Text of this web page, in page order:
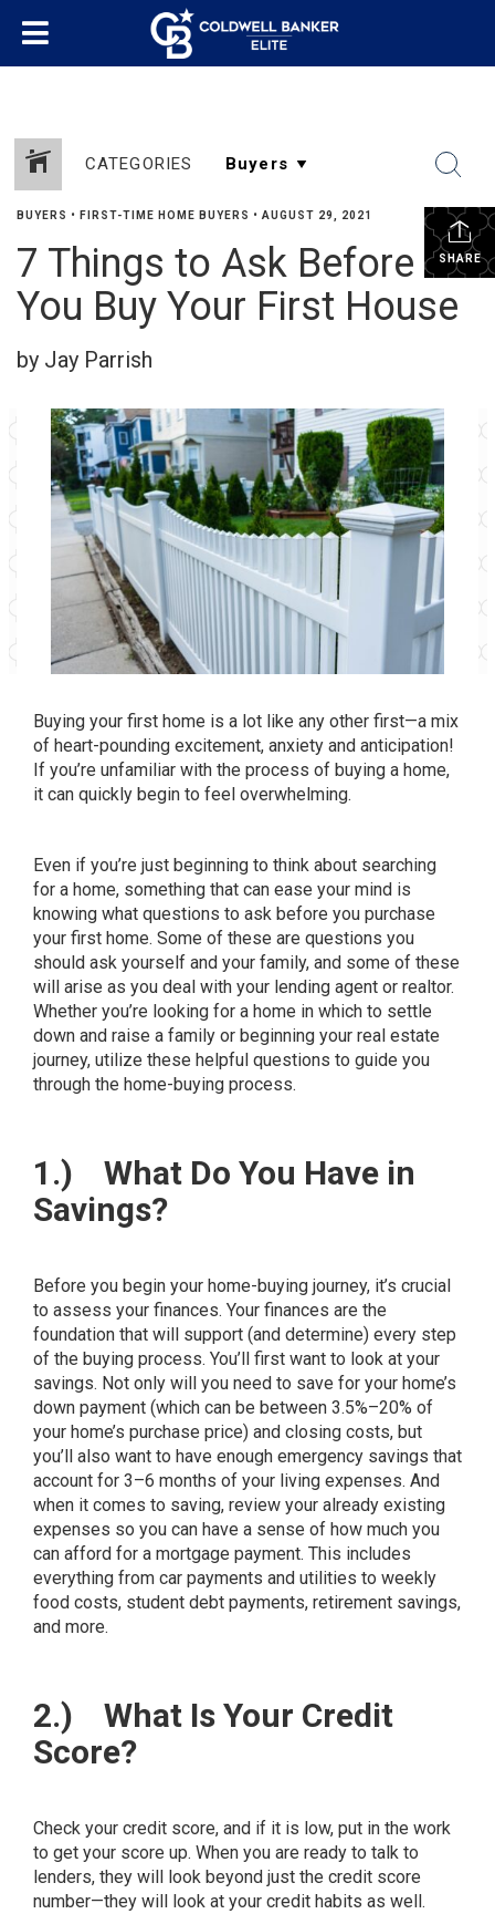
CATEGORIES
SHARE
BUYERS • FIRST-TIME HOME BUYERS • AUGUST 29, 2021
7 Things to Ask Before
You Buy Your First House
by Jay Parrish
Buying your first home is a lot like any other first—a mix
of heart-pounding excitement, anxiety and anticipation!
If you’re unfamiliar with the process of buying a home,
it can quickly begin to feel overwhelming.
Even if you’re just beginning to think about searching
for a home, something that can ease your mind is
knowing what questions to ask before you purchase
your first home. Some of these are questions you
should ask yourself and your family, and some of these
will arise as you deal with your lending agent or realtor.
Whether you’re looking for a home in which to settle
down and raise a family or beginning your real estate
journey, utilize these helpful questions to guide you
through the home-buying process.
1.)
What Do You Have in
Savings?
Before you begin your home-buying journey, it’s crucial
to assess your finances. Your finances are the
foundation that will support (and determine) every step
of the buying process. You’ll first want to look at your
savings. Not only will you need to save for your home’s
down payment (which can be between 3.5%–20% of
your home’s purchase price) and closing costs, but
you’ll also want to have enough emergency savings that
account for 3–6 months of your living expenses. And
when it comes to saving, review your already existing
expenses so you can have a sense of how much you
can afford for a mortgage payment. This includes
everything from car payments and utilities to weekly
food costs, student debt payments, retirement savings,
and more.
2.)
What Is Your Credit
Score?
Check your credit score, and if it is low, put in the work
to get your score up. When you are ready to talk to
lenders, they will look beyond just the credit score
number—they will look at your credit habits as well.